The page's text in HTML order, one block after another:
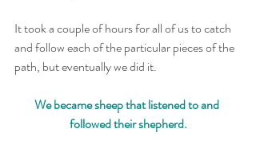
It took a couple of hours for all of us to catch
and follow each of the particular pieces of the
path, but eventually we did it.
We became sheep that listened to and
followed their shepherd.